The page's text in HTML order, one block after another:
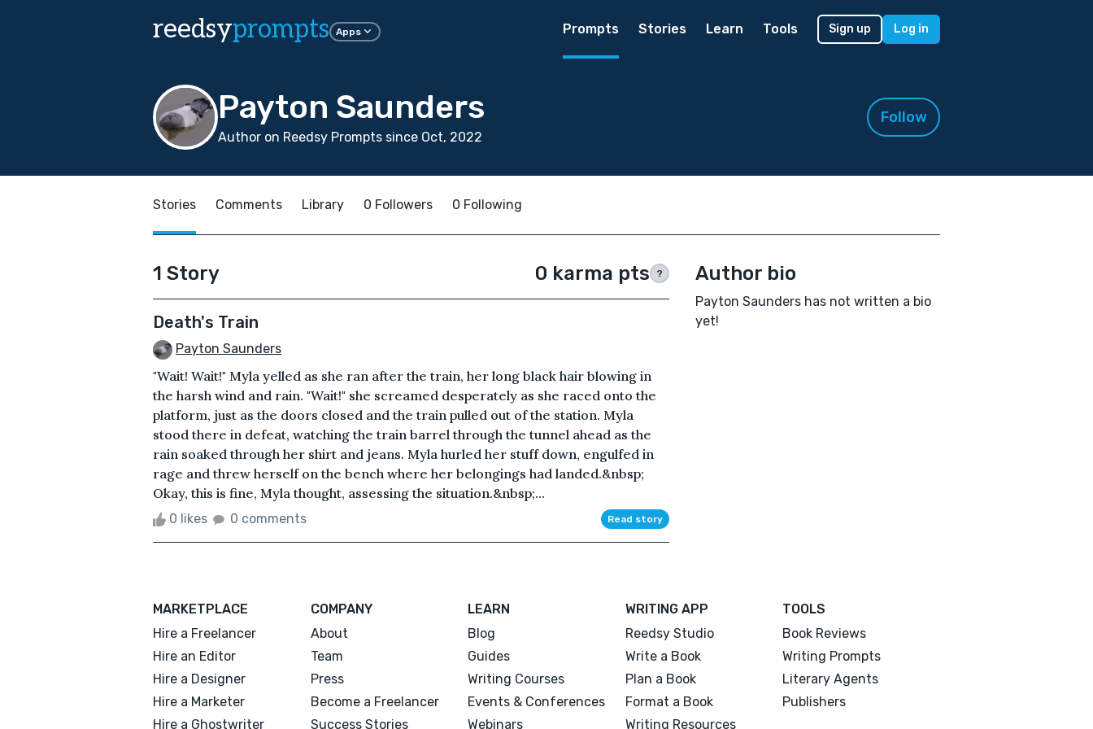
reedsyprompts Apps Prompts Stories Learn Tools Sign up Log in
Payton Saunders
Author on Reedsy Prompts since Oct, 2022
Follow
Stories Comments Library 0 Followers 0 Following
1 Story 0 karma pts ?
Death's Train
Payton Saunders
"Wait! Wait!" Myla yelled as she ran after the train, her long black hair blowing in
the harsh wind and rain. "Wait!" she screamed desperately as she raced onto the
platform, just as the doors closed and the train pulled out of the station. Myla
stood there in defeat, watching the train barrel through the tunnel ahead as the
rain soaked through her shirt and jeans. Myla hurled her stuff down, engulfed in
rage and threw herself on the bench where her belongings had landed.&nbsp;
Okay, this is fine, Myla thought, assessing the situation.&nbsp;...
0 likes 0 comments Read story
Author bio
Payton Saunders has not written a bio
yet!
MARKETPLACE
Hire a Freelancer
Hire an Editor
Hire a Designer
Hire a Marketer
Hire a Ghostwriter
COMPANY
About
Team
Press
Become a Freelancer
Success Stories
LEARN
Blog
Guides
Writing Courses
Events & Conferences
Webinars
WRITING APP
Reedsy Studio
Write a Book
Plan a Book
Format a Book
Writing Resources
TOOLS
Book Reviews
Writing Prompts
Literary Agents
Publishers